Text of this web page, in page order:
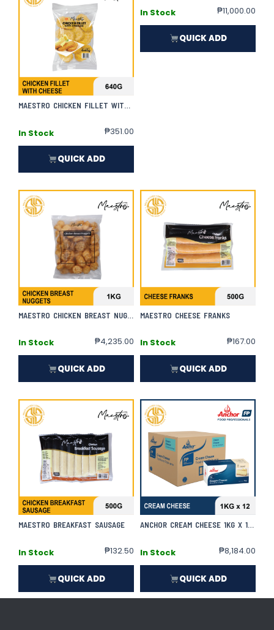
MAESTRO CHICKEN FILLET WITH CHEESE
In Stock ₱351.00
QUICK ADD
In Stock ₱11,000.00
QUICK ADD
MAESTRO CHICKEN BREAST NUGGETS
In Stock ₱4,235.00
QUICK ADD
MAESTRO CHEESE FRANKS
In Stock ₱167.00
QUICK ADD
MAESTRO BREAKFAST SAUSAGE
In Stock ₱132.50
QUICK ADD
ANCHOR CREAM CHEESE 1KG X 12 | CASE
In Stock ₱8,184.00
QUICK ADD